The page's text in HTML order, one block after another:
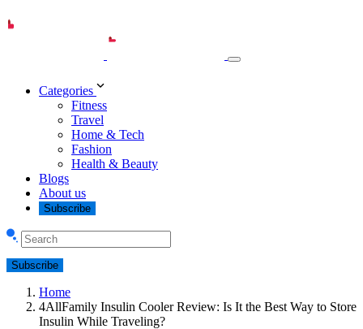
Categories
Fitness
Travel
Home & Tech
Fashion
Health & Beauty
Blogs
About us
Subscribe
Subscribe
Home
4AllFamily Insulin Cooler Review: Is It the Best Way to Store
Insulin While Traveling?